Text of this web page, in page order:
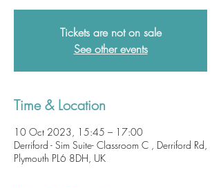
Tickets are not on sale
See other events
Time & Location
10 Oct 2023, 15:45 – 17:00
Derriford - Sim Suite- Classroom C , Derriford Rd,
Plymouth PL6 8DH, UK